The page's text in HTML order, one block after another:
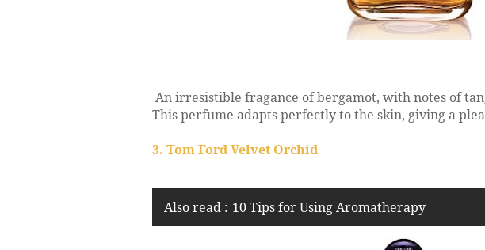
An irresistible fragance of bergamot, with notes of
This perfume adapts perfectly to the skin, giving a
3. Tom Ford Velvet Orchid
Also read : 10 Tips for Using Aromatherapy